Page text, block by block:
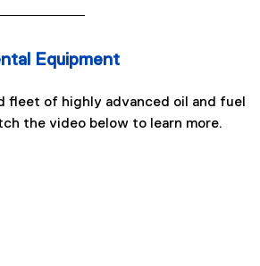
Equipment
fleet of highly advanced oil and fuel
the video below to learn more.